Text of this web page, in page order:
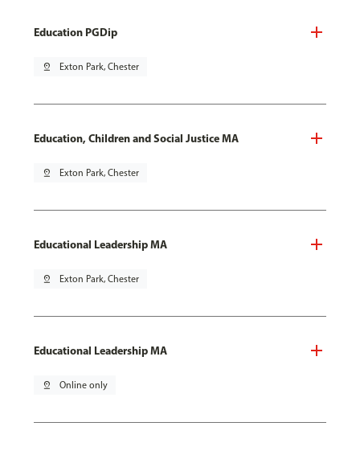
Education PGDip
pin_drop Exton Park, Chester
Education, Children and Social Justice MA
pin_drop Exton Park, Chester
Educational Leadership MA
pin_drop Exton Park, Chester
Educational Leadership MA
pin_drop Online only